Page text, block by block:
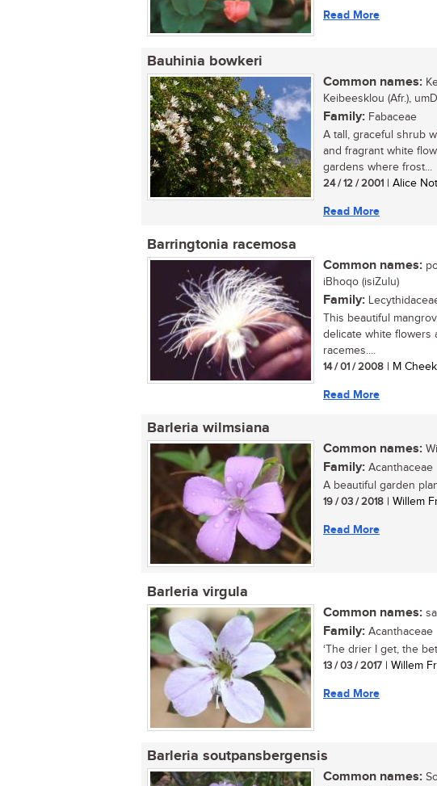
Read More
Bauhinia bowkeri
Common names:
Keibeesklou (Afr.),
Family: Fabaceae
A tall, graceful shrub
and fragrant white
gardens where frost...
24 / 12 / 2001 | Alice
Read More
Barringtonia racemosa
Common names:
iBhoqo (isiZulu)
Family:
This beautiful
delicate white flowers
racemes....
14 / 01 / 2008 | M
Read More
Barleria wilmsiana
Common names:
Family: Acanthaceae
A beautiful garden
19 / 03 / 2018 | Willem
Read More
Barleria virgula
Common names:
Family: Acanthaceae
‘The drier I get, the
13 / 03 / 2017 | Willem
Read More
Barleria soutpansbergensis
Common names: